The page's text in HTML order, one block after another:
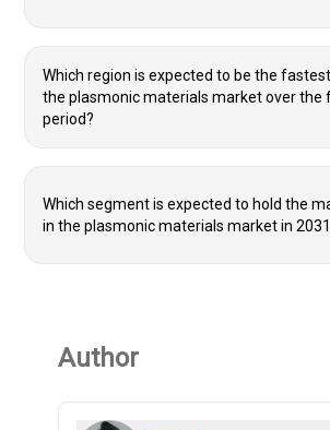
Which region is expected to be the
the plasmonic materials market over the
period?
Which segment is expected to hold the
in the plasmonic materials market in
Author